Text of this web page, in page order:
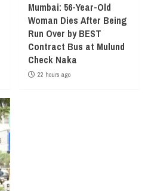
Mumbai: 56-Year-Old
Woman Dies After Being
Run Over by BEST
Contract Bus at Mulund
Check Naka
22 hours ago